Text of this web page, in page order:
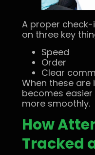
A proper
on three key
Speed
Order
Clear
When these
becomes
more smoothly.
How
Tracked